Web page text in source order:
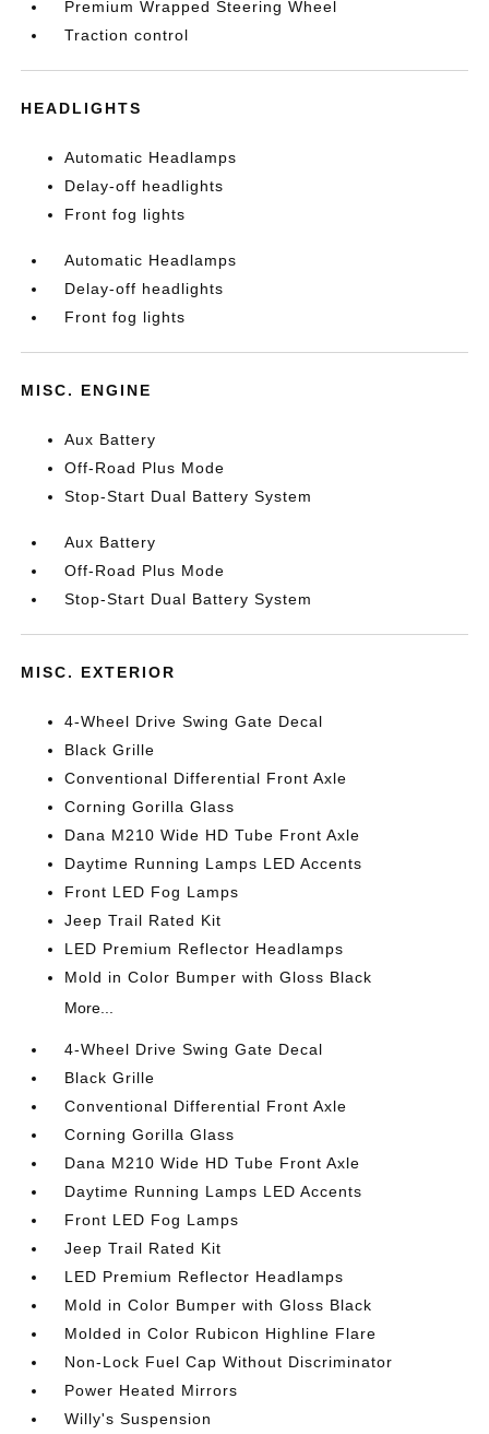
Premium Wrapped Steering Wheel
Traction control
HEADLIGHTS
Automatic Headlamps
Delay-off headlights
Front fog lights
Automatic Headlamps
Delay-off headlights
Front fog lights
MISC. ENGINE
Aux Battery
Off-Road Plus Mode
Stop-Start Dual Battery System
Aux Battery
Off-Road Plus Mode
Stop-Start Dual Battery System
MISC. EXTERIOR
4-Wheel Drive Swing Gate Decal
Black Grille
Conventional Differential Front Axle
Corning Gorilla Glass
Dana M210 Wide HD Tube Front Axle
Daytime Running Lamps LED Accents
Front LED Fog Lamps
Jeep Trail Rated Kit
LED Premium Reflector Headlamps
Mold in Color Bumper with Gloss Black
More...
4-Wheel Drive Swing Gate Decal
Black Grille
Conventional Differential Front Axle
Corning Gorilla Glass
Dana M210 Wide HD Tube Front Axle
Daytime Running Lamps LED Accents
Front LED Fog Lamps
Jeep Trail Rated Kit
LED Premium Reflector Headlamps
Mold in Color Bumper with Gloss Black
Molded in Color Rubicon Highline Flare
Non-Lock Fuel Cap Without Discriminator
Power Heated Mirrors
Willy's Suspension